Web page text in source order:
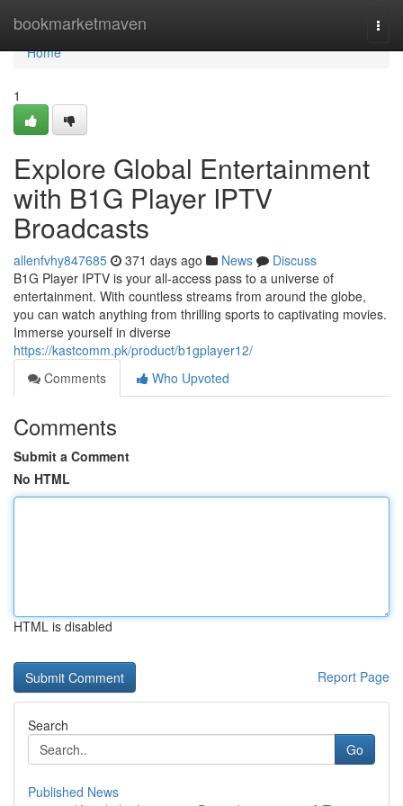
bookmarketmaven
Home
Home
1
Explore Global Entertainment
with B1G Player IPTV
Broadcasts
allenfvhy847685 371 days ago News
Discuss
B1G Player IPTV is your all-access pass to a universe of
entertainment. With countless streams from around the globe,
you can watch anything from thrilling sports to captivating movies.
Immerse yourself in diverse
https://kastcomm.pk/product/b1gplayer12/
Comments
Who Upvoted
Comments
Submit a Comment
No HTML
HTML is disabled
Report Page
Search
Go
Published News